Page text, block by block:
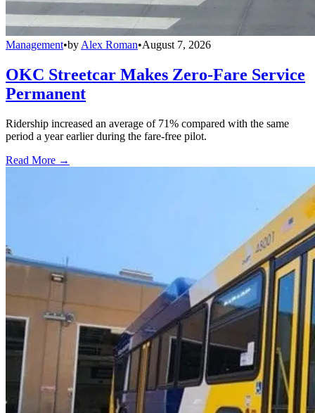
Management•by Alex Roman•August 7, 2026
OKC Streetcar Makes Zero-Fare Service
Permanent
Ridership increased an average of 71% compared with the same
period a year earlier during the fare-free pilot.
Read More →